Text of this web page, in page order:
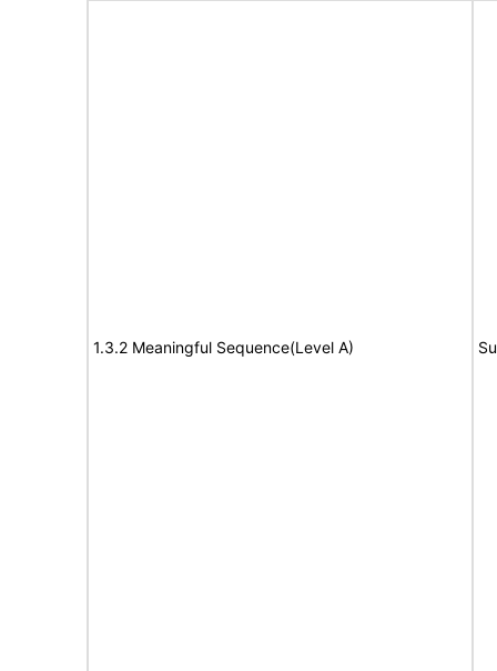
1.3.2 Meaningful Sequence(Level A)